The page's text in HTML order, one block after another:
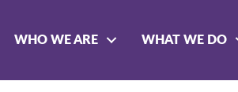
WHO WE ARE WHAT WE DO